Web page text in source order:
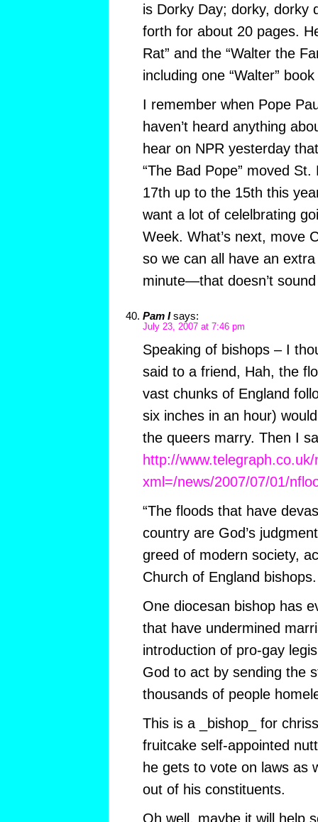
is Dorky Day; dorky, dorky
forth for about 20 pages.
Rat” and the “Walter the
including one “Walter”
I remember when Pope
haven’t heard anything
hear on NPR yesterday
“The Bad Pope” moved St.
17th up to the 15th this
want a lot of celelbrating
Week. What’s next, move
so we can all have an
minute—that doesn’t
Pam I says:
July 23, 2007 at 7:46 pm
Speaking of bishops – I
said to a friend, Hah, the
vast chunks of England
six inches in an hour)
the queers marry. Then I
http://
xml=/news/2007/07/01/
“The floods that have
country are God’s
greed of modern society,
Church of England bishops.
One diocesan bishop has
that have undermined
introduction of pro-gay
God to act by sending the
thousands of people
This is a _bishop_ for
fruitcake self-appointed
he gets to vote on laws as
out of his constituents.
Oh well, maybe it will help